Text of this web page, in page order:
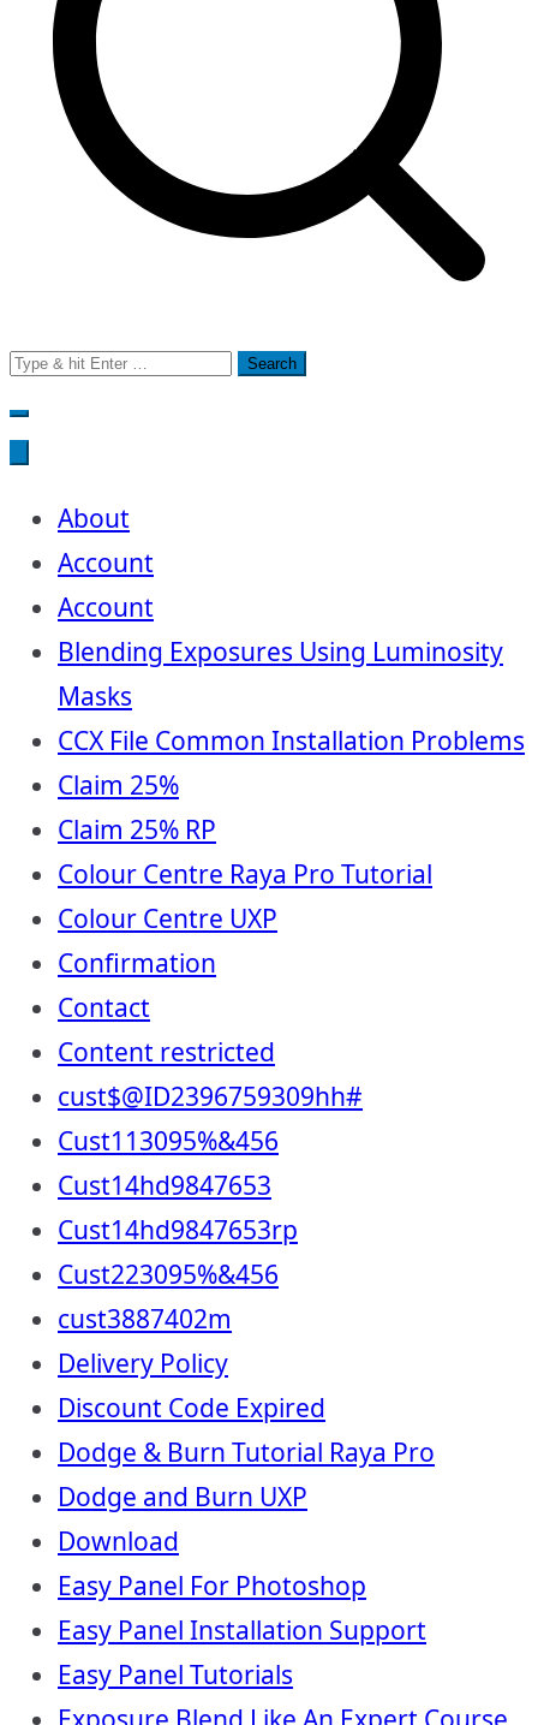
Search
for:
About
Account
Account
Blending Exposures Using Luminosity
Masks
CCX File Common Installation Problems
Claim 25%
Claim 25% RP
Colour Centre Raya Pro Tutorial
Colour Centre UXP
Confirmation
Contact
Content restricted
cust$@ID2396759309hh#
Cust113095%&456
Cust14hd9847653
Cust14hd9847653rp
Cust223095%&456
cust3887402m
Delivery Policy
Discount Code Expired
Dodge & Burn Tutorial Raya Pro
Dodge and Burn UXP
Download
Easy Panel For Photoshop
Easy Panel Installation Support
Easy Panel Tutorials